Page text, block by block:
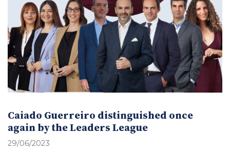
Caiado Guerreiro distinguished once
again by the Leaders League
29/06/2023